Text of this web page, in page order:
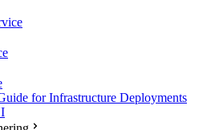
for Infrastructure Deployments